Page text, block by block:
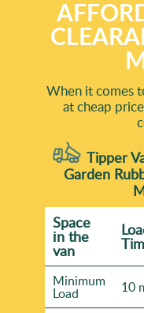
When it comes
at cheap
Tipper
Garden
Space
іn the
van
Minimum
Load 10